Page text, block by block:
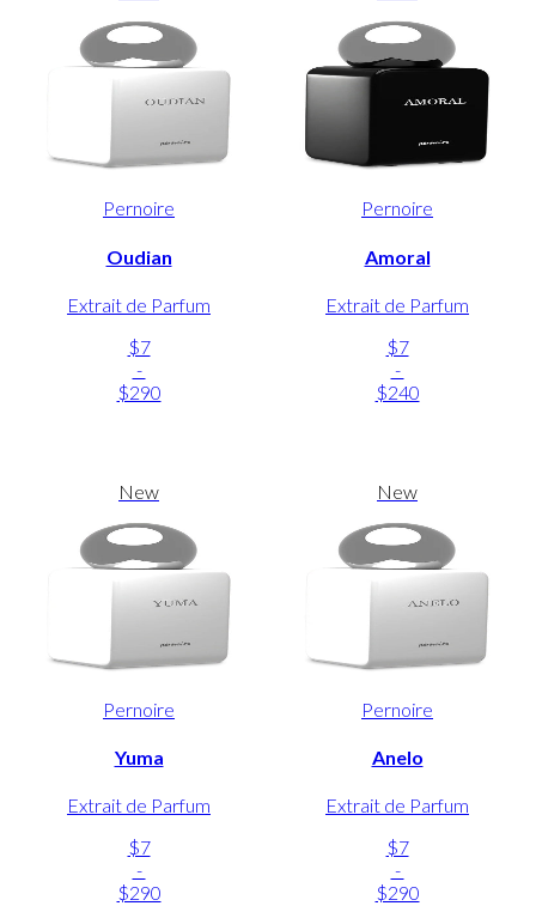
Pernoire
Oudian
Extrait de Parfum
$7
-
$290
Pernoire
Amoral
Extrait de Parfum
$7
-
$240
New
Pernoire
Yuma
Extrait de Parfum
$7
-
$290
New
Pernoire
Anelo
Extrait de Parfum
$7
-
$290